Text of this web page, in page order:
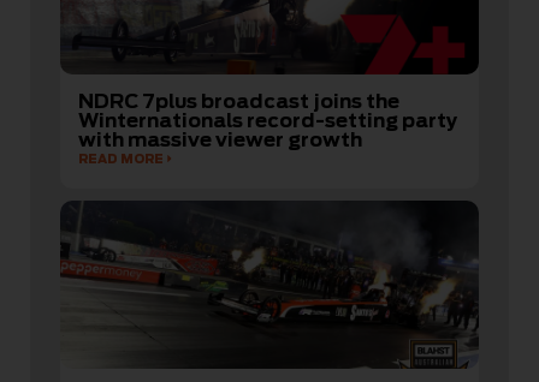
NDRC 7plus broadcast joins the
Winternationals record-setting party
with massive viewer growth
READ MORE